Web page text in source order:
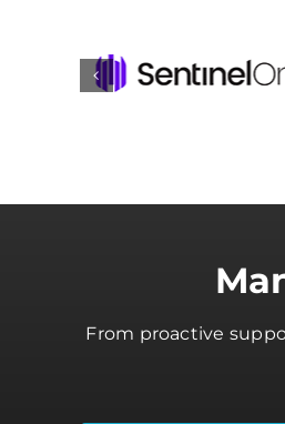
From proactive